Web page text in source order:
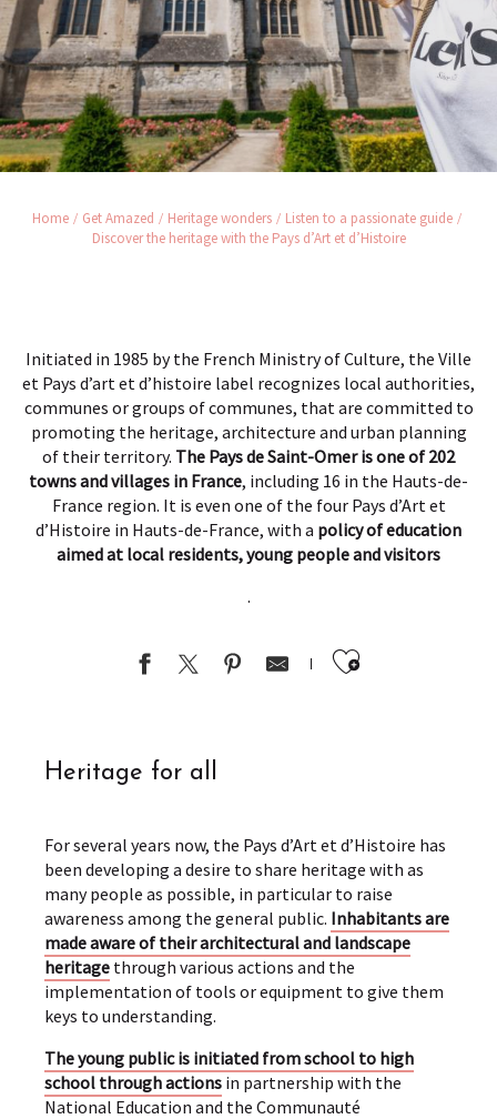
Home Get Amazed Heritage wonders
Listen to a passionate guide
Discover the heritage with the Pays d’Art et d’Histoire
Initiated in 1985 by the French Ministry of Culture, the Ville
et Pays d’art et d’histoire label recognizes local authorities,
communes or groups of communes, that are committed to
promoting the heritage, architecture and urban planning
of their territory. The Pays de Saint-Omer is one of 202
towns and villages in France, including 16 in the Hauts-de-
France region. It is even one of the four Pays d’Art et
d’Histoire in Hauts-de-France, with a policy of education
aimed at local residents, young people and visitors
.
Ajouter
Heritage for all
For several years now, the Pays d’Art et d’Histoire has
been developing a desire to share heritage with as
many people as possible, in particular to raise
awareness among the general public. Inhabitants are
made aware of their architectural and landscape
heritage through various actions and the
implementation of tools or equipment to give them
keys to understanding.
The young public is initiated from school to high
school through actions in partnership with the
National Education and the Communauté